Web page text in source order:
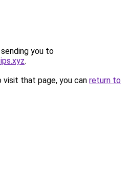
you to
.
that page, you can return to